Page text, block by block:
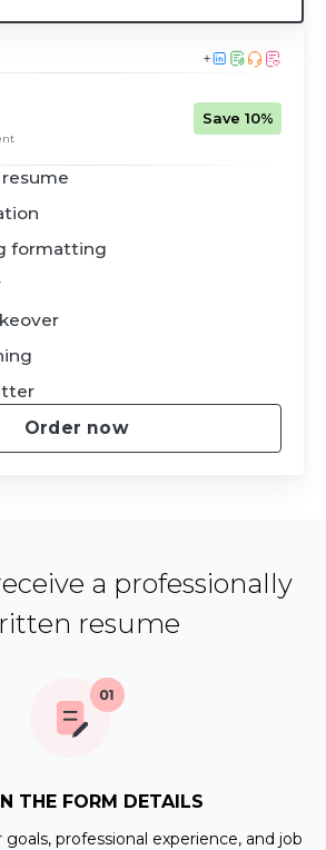
Save 10%
formatting
Order now
a professionally
resume
THE FORM DETAILS
goals, professional experience, and job